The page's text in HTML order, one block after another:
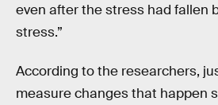
even after the stress had fallen
stress.”
According to the researchers,
measure changes that happen